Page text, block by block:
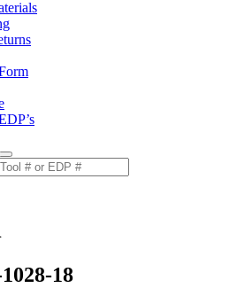
18